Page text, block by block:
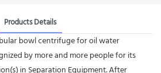
Products Details
bowl centrifuge for oil water
by more and more people for its
in Separation Equipment. After